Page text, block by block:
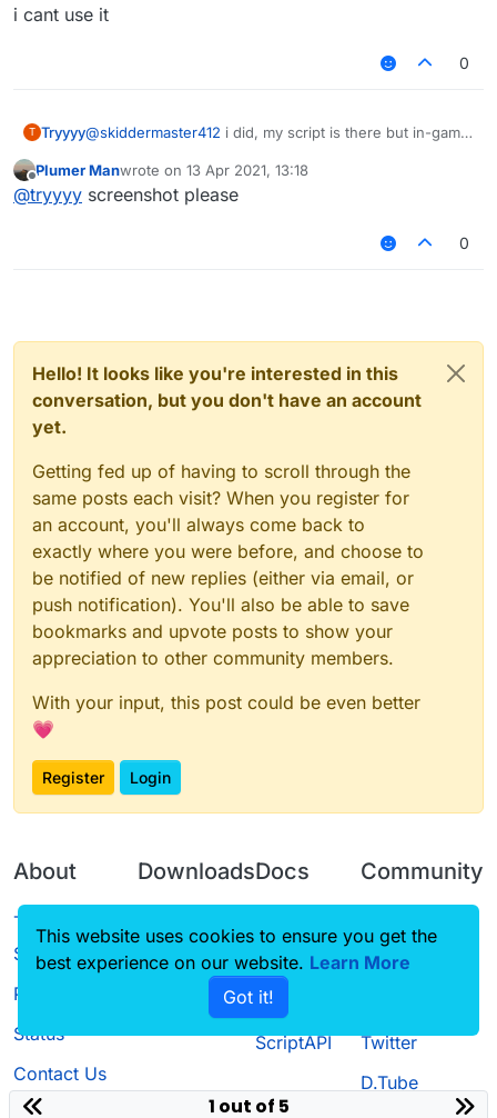
i cant use it
0
T Tryyyy@skiddermaster412 i did, my script is there but in-game
Offline
Plumer Manwrote on 13 Apr 2021, 13:18
last edited by
@tryyyy screenshot please
0
Hello! It looks like you're interested in this
conversation, but you don't have an account
yet.
Getting fed up of having to scroll through the
same posts each visit? When you register for
an account, you'll always come back to
exactly where you were before, and choose to
be notified of new replies (either via email, or
push notification). You'll also be able to save
bookmarks and upvote posts to show your
appreciation to other community members.
With your input, this post could be even better
💗
Register Login
About
Terms of
Service
Privacy Policy
Status
Contact Us
Downloads
Source code
Docs
CustomHUD
AutoSettings
ScriptAPI
Community
Guilded
Twitter
D.Tube
1 out of 5
This website uses cookies to ensure you get the
best experience on our website. Learn More
Got it!